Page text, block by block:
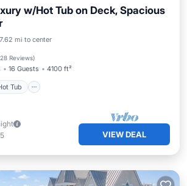
w/Hot Tub on Deck, Spacious
7.62 mi to center
28 Reviews)
16 Guests 4100 ft²
Tub
Hot Tub
View
VIEW DEAL